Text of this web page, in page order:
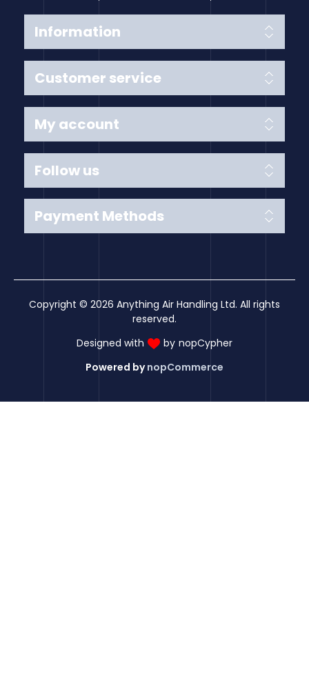
Information
Customer service
My account
Follow us
Payment Methods
Copyright © 2026 Anything Air Handling Ltd. All rights
reserved.
Designed with
by nopCypher
Powered bynopCommerce